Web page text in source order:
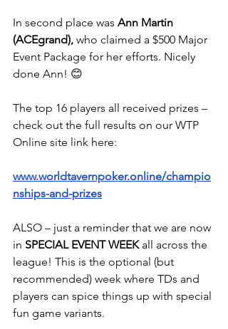
In second place was Ann Martin
(ACEgrand), who claimed a $500 Major
Event Package for her efforts. Nicely
done Ann! 😊
The top 16 players all received prizes –
check out the full results on our WTP
Online site link here:
www.worldtavernpoker.online/champio
nships-and-prizes
ALSO – just a reminder that we are now
in SPECIAL EVENT WEEK all across the
league! This is the optional (but
recommended) week where TDs and
players can spice things up with special
fun game variants.